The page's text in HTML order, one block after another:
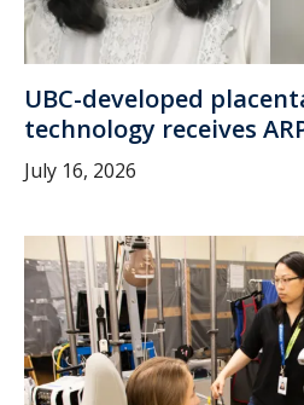
UBC-developed
technology receives
July 16, 2026